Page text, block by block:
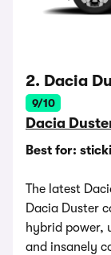
2. Dacia
9/10
Dacia
Best for:
The latest
Dacia Duster
hybrid power,
and insanely